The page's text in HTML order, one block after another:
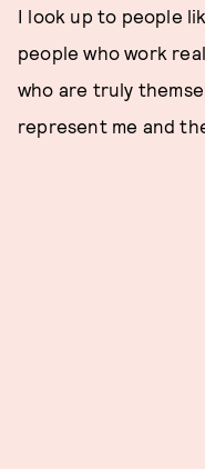
I look up to people
people who work
who are truly
represent me and